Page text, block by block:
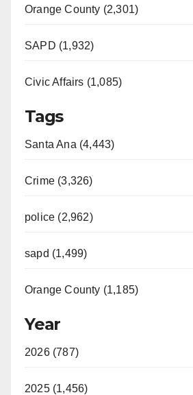
Orange County (2,301)
SAPD (1,932)
Civic Affairs (1,085)
Tags
Santa Ana (4,443)
Crime (3,326)
police (2,962)
sapd (1,499)
Orange County (1,185)
Year
2026 (787)
2025 (1,456)